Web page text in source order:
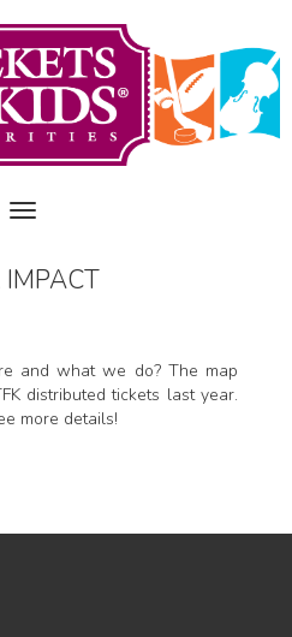
IMPACT
and what we do? The map
distributed tickets last year.
more details!